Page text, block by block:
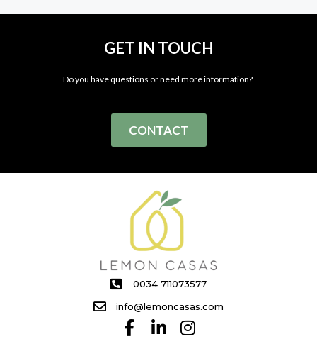
GET IN TOUCH
Do you have questions or need more information?
CONTACT
0034 711073577
info@lemoncasas.com